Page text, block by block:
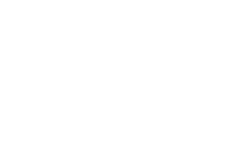
(Template)
grievance which was notified to me on